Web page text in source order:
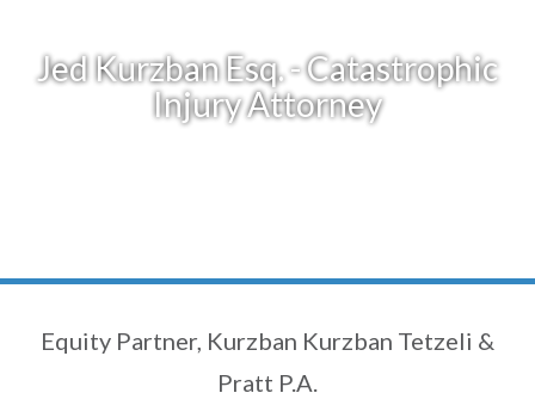
Jed Kurzban Esq. - Catastrophic
Injury Attorney
Equity Partner, Kurzban Kurzban Tetzeli &
Pratt P.A.